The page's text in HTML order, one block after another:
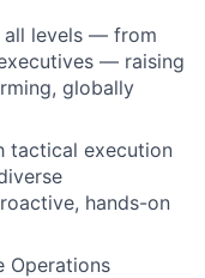
all levels — from
— raising
globally
tactical execution
hands-on
Operations